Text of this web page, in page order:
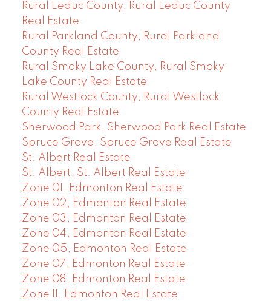
Rural Leduc County, Rural Leduc County
Real Estate
Rural Parkland County, Rural Parkland
County Real Estate
Rural Smoky Lake County, Rural Smoky
Lake County Real Estate
Rural Westlock County, Rural Westlock
County Real Estate
Sherwood Park, Sherwood Park Real Estate
Spruce Grove, Spruce Grove Real Estate
St. Albert Real Estate
St. Albert, St. Albert Real Estate
Zone 01, Edmonton Real Estate
Zone 02, Edmonton Real Estate
Zone 03, Edmonton Real Estate
Zone 04, Edmonton Real Estate
Zone 05, Edmonton Real Estate
Zone 07, Edmonton Real Estate
Zone 08, Edmonton Real Estate
Zone 11, Edmonton Real Estate